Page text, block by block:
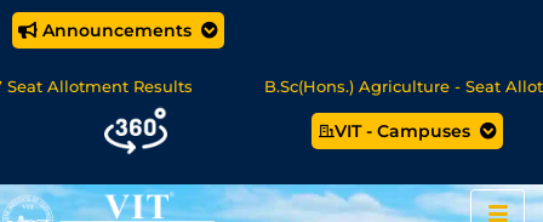
Announcements
Results B.Sc(Hons.) Agriculture - Seat Allotment
MCA Online Degree Programmes - Apply Now
VIT - Campuses